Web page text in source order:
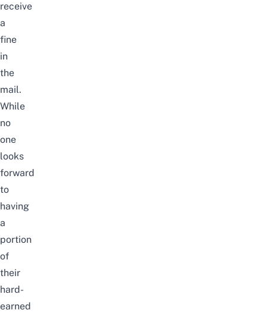
receive
a
fine
in
the
mail.
While
no
one
looks
forward
to
having
a
portion
of
their
hard-
earned